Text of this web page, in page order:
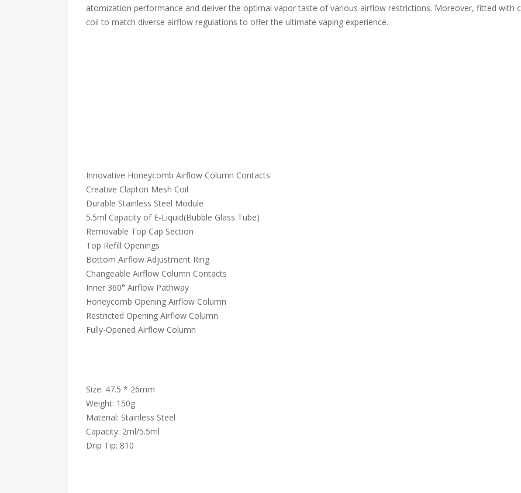
atomization performance and deliver the optimal vapor taste of various airflow restrictions. Moreover, fitted with
coil to match diverse airflow regulations to offer the ultimate vaping experience.
Innovative Honeycomb Airflow Column Contacts
Creative Clapton Mesh Coil
Durable Stainless Steel Module
5.5ml Capacity of E-Liquid(Bubble Glass Tube)
Removable Top Cap Section
Top Refill Openings
Bottom Airflow Adjustment Ring
Changeable Airflow Column Contacts
Inner 360° Airflow Pathway
Honeycomb Opening Airflow Column
Restricted Opening Airflow Column
Fully-Opened Airflow Column
Size: 47.5 * 26mm
Weight: 150g
Material: Stainless Steel
Capacity: 2ml/5.5ml
Drip Tip: 810